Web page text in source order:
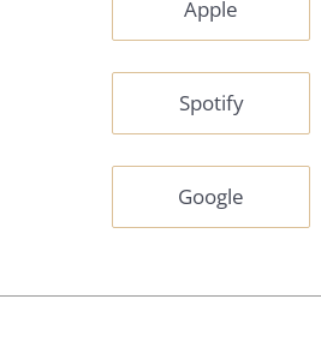
Apple
Spotify
Google